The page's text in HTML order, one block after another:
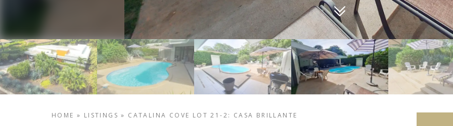
HOME » LISTINGS » CATALINA COVE LOT 21-2: CASA BRILLANTE